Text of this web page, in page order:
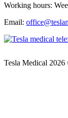
Working hours:
Email:
Tesla Medical